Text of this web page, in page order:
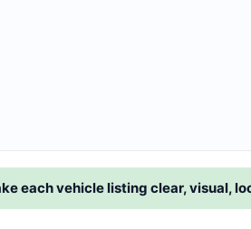
each vehicle listing clear, visual,